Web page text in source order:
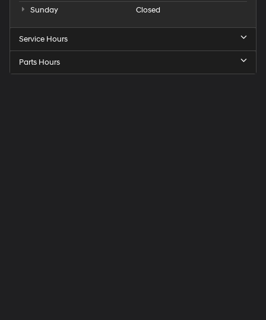
Sunday
Closed
Service Hours
Parts Hours